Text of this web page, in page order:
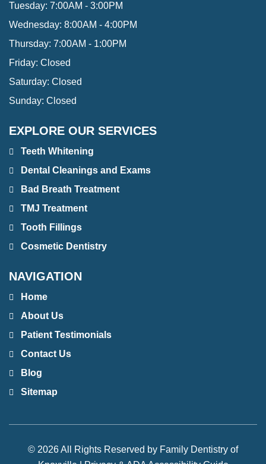
Tuesday: 7:00AM - 3:00PM
Wednesday: 8:00AM - 4:00PM
Thursday: 7:00AM - 1:00PM
Friday: Closed
Saturday: Closed
Sunday: Closed
EXPLORE OUR SERVICES
Teeth Whitening
Dental Cleanings and Exams
Bad Breath Treatment
TMJ Treatment
Tooth Fillings
Cosmetic Dentistry
NAVIGATION
Home
About Us
Patient Testimonials
Contact Us
Blog
Sitemap
© 2026 All Rights Reserved by Family Dentistry of